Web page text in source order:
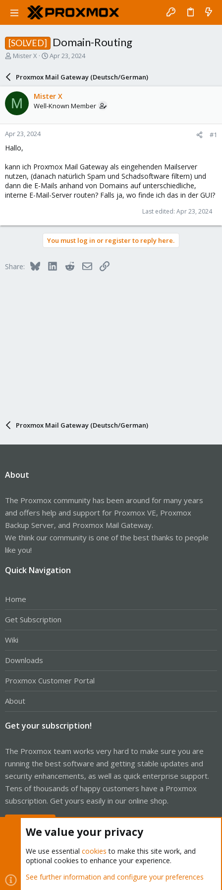
[SOLVED] Domain-Routing
T
a
d
s
t
a
r
t
e
Mister X
S
a
r
d
a
e
Apr 23, 2024
Proxmox Mail Gateway (Deutsch/German)
M Mister X
Well-Known Member
Apr 23, 2024 #1
Hallo,
kann ich Proxmox Mail Gateway als eingehenden Mailserver
nutzen, (danach natürlich Spam und Schadsoftware filtern) und
dann die E-Mails anhand von Domains auf unterschiedliche,
interne E-Mail-Server routen? Falls ja, wo finde ich das in der GUI?
Last edited: Apr 23, 2024
You must log in or register to reply here.
Share: BlueskyLinkedInRedditEmailLink
Proxmox Mail Gateway (Deutsch/German)
About
The Proxmox community has been around for many years
and offers help and support for Proxmox VE, Proxmox
Backup Server, and Proxmox Mail Gateway.
We think our community is one of the best thanks to people
like you!
Quick Navigation
Home
Get Subscription
Wiki
Downloads
Proxmox Customer Portal
About
Get your subscription!
The Proxmox team works very hard to make sure you are
running the best software and getting stable updates and
security enhancements, as well as quick enterprise support.
Tens of thousands of happy customers have a Proxmox
subscription. Get yours easily in our online shop.
Cookies
Proxmox Support Forum - Light Mode
We value your privacy
We use essential cookies to make this site work, and
optional cookies to enhance your experience.
See further information and configure your preferences